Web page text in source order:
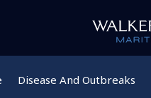
Disease And Outbreaks